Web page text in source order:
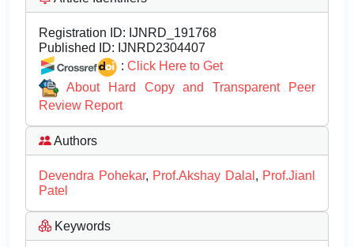
Registration ID: IJNRD_191768
Published ID: IJNRD2304407
: Click Here to Get
About Hard Copy and Transparent Peer
Review Report
Authors
Devendra Pohekar, Prof.Akshay Dalal , Prof.Jianl
Patel
Keywords